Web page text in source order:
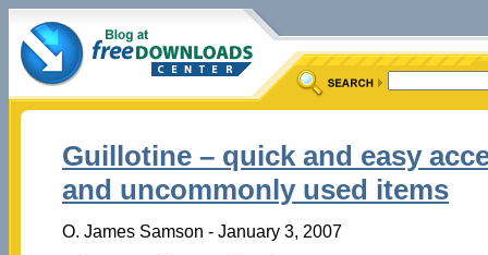
Guillotine – quick and easy
and uncommonly used items
O. James Samson - January 3, 2007